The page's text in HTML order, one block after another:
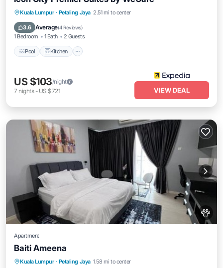
Kuala Lumpur · Petaling Jaya 2.51 mi to center
3.6 Average(4 Reviews)
1 Bedroom 1 Bath 2 Guests
Pool Kitchen
Pool Kitchen
Air Conditioner
Internet
US $103/night
7 nights- US $721 VIEW DEAL
Apartment
Baiti Ameena
Kuala Lumpur · Petaling Jaya 1.58 mi to center
Parking Pool Air Conditioner